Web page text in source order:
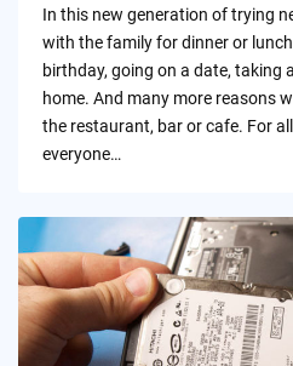
In this new generation of trying
with the family for dinner or
birthday, going on a date, taking
home. And many more reasons
the restaurant, bar or cafe. For
everyone…